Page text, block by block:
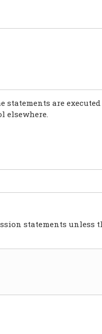
statements are
elsewhere.
statements unless